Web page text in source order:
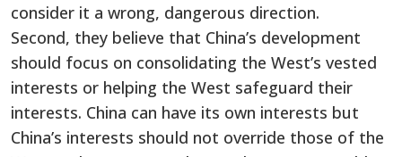
consider it a wrong, dangerous direction.
Second, they believe that China’s development
should focus on consolidating the West’s vested
interests or helping the West safeguard their
interests. China can have its own interests but
China’s interests should not override those of the